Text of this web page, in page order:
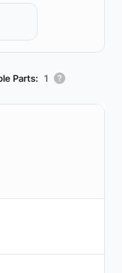
Parts: 1